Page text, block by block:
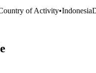
of Activity•Indonesia